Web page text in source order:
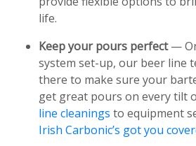
life.
Keep your pours perfect—
system set-up, our beer line
there to make sure your
get great pours on every tilt
line cleanings to equipment
Irish Carbonic’s got you